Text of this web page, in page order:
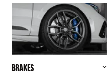
BRAKES